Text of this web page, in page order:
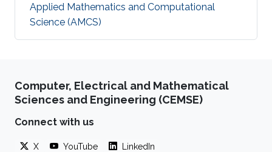
Applied Mathematics and Computational
Science (AMCS)
Computer, Electrical and Mathematical
Sciences and Engineering (CEMSE)
Connect with us
X YouTube LinkedIn